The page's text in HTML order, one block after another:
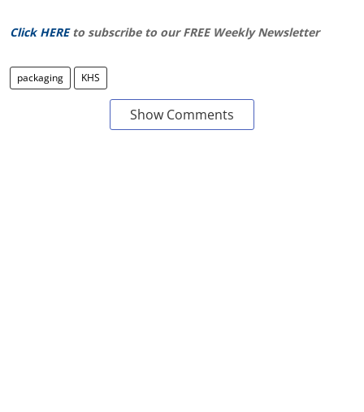
Click HERE to subscribe to our FREE Weekly Newsletter
packaging KHS
Show Comments